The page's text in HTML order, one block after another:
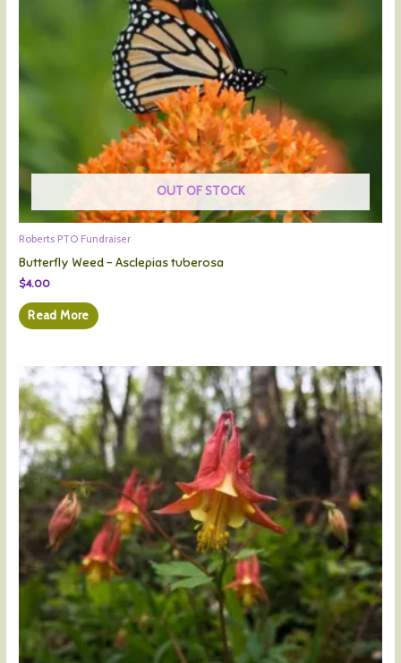
OUT OF STOCK
Roberts PTO Fundraiser
Butterfly Weed – Asclepias tuberosa
$4.00
Read More